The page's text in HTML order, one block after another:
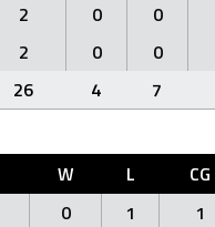
2 0 0
2 0 0
26 4 7
W L CG
0 1 1